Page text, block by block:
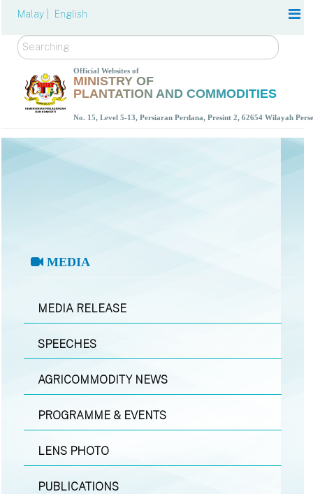
Malay | English
Search
Official Websites of
MINISTRY OF
PLANTATION AND COMMODITIES
No. 15, Level 5-13, Persiaran Perdana, Presint 2, 62654 Wilayah
MEDIA
MEDIA RELEASE
SPEECHES
AGRICOMMODITY NEWS
PROGRAMME & EVENTS
LENS PHOTO
PUBLICATIONS